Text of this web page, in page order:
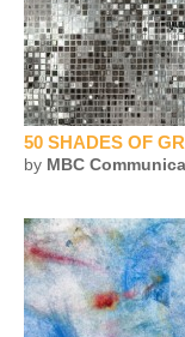
50 SHADES OF
by MBC